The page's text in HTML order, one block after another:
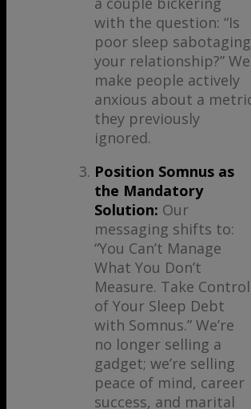
with the question: “Is
poor sleep sabotaging
your relationship?” We
make people actively
anxious about a
they previously
ignored.
Position Somnus as
the Mandatory
Solution: Our
messaging shifts to:
“You Can’t Manage
What You Don’t
Measure. Take Control
of Your Sleep Debt
with Somnus.” We’re
no longer selling a
gadget; we’re selling
peace of mind, career
success, and marital